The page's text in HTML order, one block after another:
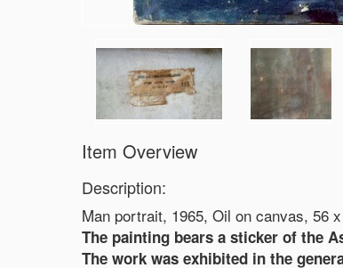
Item Overview
Description:
Man portrait, 1965, Oil on canvas, 56
The painting bears a sticker of the
The work was exhibited in the